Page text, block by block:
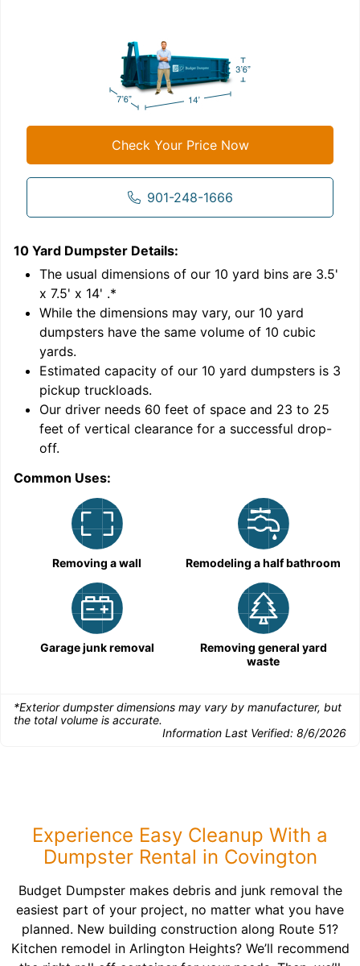
Check Your Price Now
901-248-1666
10 Yard Dumpster Details:
The usual dimensions of our 10 yard bins are 3.5'
x 7.5' x 14' .*
While the dimensions may vary, our 10 yard
dumpsters have the same volume of 10 cubic
yards.
Estimated capacity of our 10 yard dumpsters is 3
pickup truckloads.
Our driver needs 60 feet of space and 23 to 25
feet of vertical clearance for a successful drop-
off.
Common Uses:
Removing a wall Remodeling a half bathroom
Garage junk removal
Removing general yard
waste
*Exterior dumpster dimensions may vary by manufacturer, but
the total volume is accurate.
Information Last Verified: 8/6/2026
Experience Easy Cleanup With a
Dumpster Rental in Covington
Budget Dumpster makes debris and junk removal the
easiest part of your project, no matter what you have
planned. New building construction along Route 51?
Kitchen remodel in Arlington Heights? We’ll recommend